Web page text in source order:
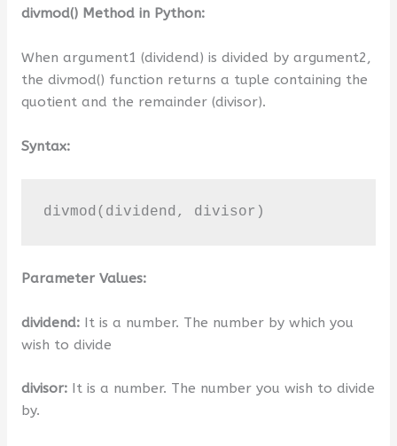
divmod() Method in Python:
When argument1 (dividend) is divided by argument2,
the divmod() function returns a tuple containing the
quotient and the remainder (divisor).
Syntax:
divmod(dividend, divisor)
Parameter Values:
dividend:It is a number. The number by which you
wish to divide
divisor:It is a number. The number you wish to divide
by.